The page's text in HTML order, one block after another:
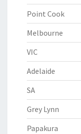
Point Cook
Melbourne
VIC
Adelaide
SA
Grey Lynn
Papakura